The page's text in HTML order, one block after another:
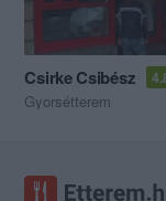
Csirke Csibész
Gyorsétterem